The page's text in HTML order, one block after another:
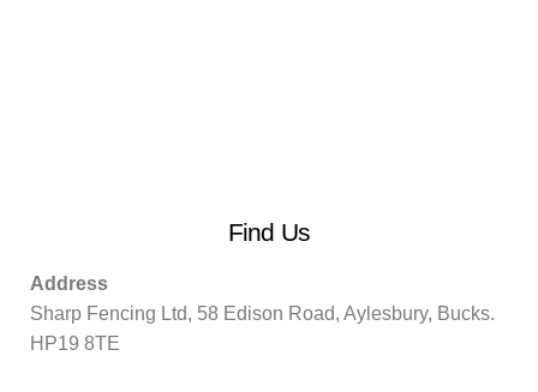
Find Us
Address
Sharp Fencing Ltd, 58 Edison Road, Aylesbury, Bucks.
HP19 8TE